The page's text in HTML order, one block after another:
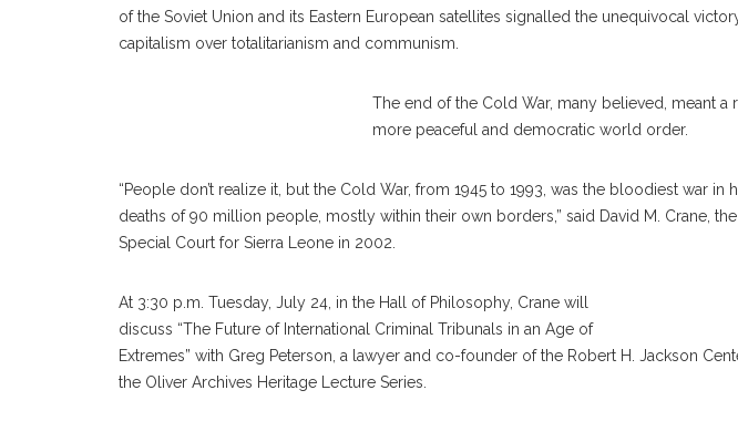
of the Soviet Union and its Eastern European satellites signalled the unequivocal
capitalism over totalitarianism and communism.
The end of the Cold War, many believed, meant a
more peaceful and democratic world order.
“People don’t realize it, but the Cold War, from 1945 to 1993, was the bloodiest war in
deaths of 90 million people, mostly within their own borders,” said David M. Crane,
Special Court for Sierra Leone in 2002.
At 3:30 p.m. Tuesday, July 24, in the Hall of Philosophy, Crane will
discuss “The Future of International Criminal Tribunals in an Age of
Extremes” with Greg Peterson, a lawyer and co-founder of the Robert H. Jackson
the Oliver Archives Heritage Lecture Series.